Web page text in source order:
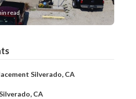
read
Silverado, CA
CA